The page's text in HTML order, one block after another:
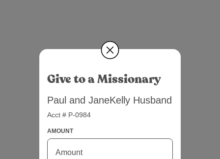
Give to a Missionary
Paul and JaneKelly Husband
Acct # P-0984
AMOUNT